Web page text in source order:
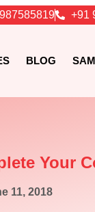
+91
BLOG
Your
11, 2018